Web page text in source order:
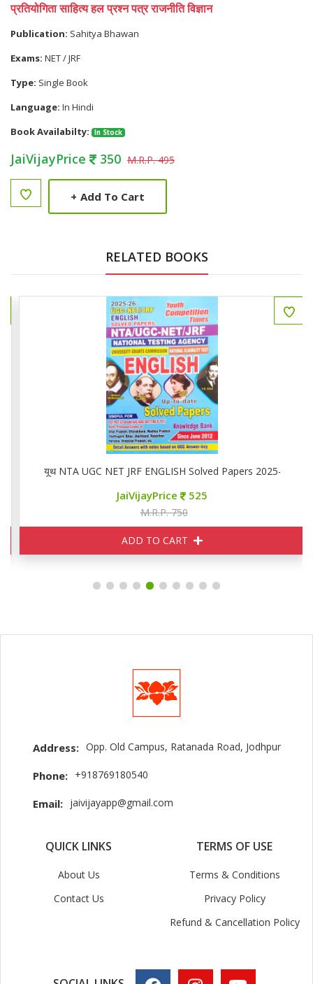
प्रतियोगिता साहित्य हल प्रश्न पत्र राजनीति विज्ञान
Publication: Sahitya Bhawan
Exams: NET / JRF
Type: Single Book
Language: In Hindi
Book Availabilty:
In Stock
JaiVijayPrice 350 M.R.P. 495
+ Add To Cart
RELATED BOOKS
यूथ NTA UGC NET JRF ENGLISH Solved Papers 2025-26
JaiVijayPrice 525
M.R.P. 750
ADD TO CART
Address: Opp. Old Campus, Ratanada Road, Jodhpur
Phone: +918769180540
Email: jaivijayapp@gmail.com
QUICK LINKS
About Us
Contact Us
TERMS OF USE
Terms & Conditions
Privacy Policy
Refund & Cancellation Policy